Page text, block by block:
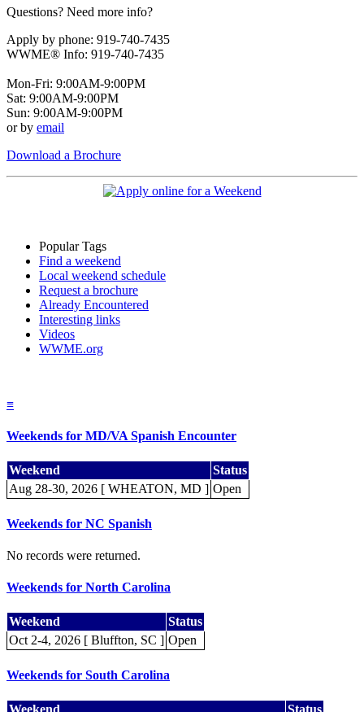
Questions? Need more info?
Apply by phone: 919-740-7435
WWME® Info: 919-740-7435
Mon-Fri: 9:00AM-9:00PM
Sat: 9:00AM-9:00PM
Sun: 9:00AM-9:00PM
or by email
Download a Brochure
Popular Tags
Find a weekend
Local weekend schedule
Request a brochure
Already Encountered
Interesting links
Videos
WWME.org
≡
Weekends for MD/VA Spanish Encounter
Weekend
Status
Aug 28-30, 2026 [ WHEATON, MD ] Open
Weekends for NC Spanish
No records were returned.
Weekends for North Carolina
Weekend
Status
Oct 2-4, 2026 [ Bluffton, SC ] Open
Weekends for South Carolina
Weekend Status